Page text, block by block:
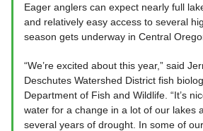
Eager anglers can expect nearly full
and relatively easy access to several
season gets underway in Central
“We’re excited about this year,” said
Deschutes Watershed District fish
Department of Fish and Wildlife. “It’s
water for a change in a lot of our lakes
several years of drought. In some of